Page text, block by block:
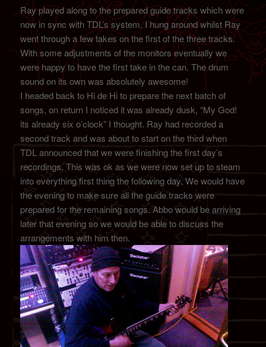
Ray played along to the prepared guide tracks which were
now in sync with TDL’s system. I hung around whilst Ray
went through a few takes on the first of the three tracks.
With some adjustments of the monitors eventually we
were happy to have the first take in the can. The drum
sound on its own was absolutely awesome!
I headed back to Hi de Hi to prepare the next batch of
songs, on return I noticed it was already dusk, “My God!
its already six o’clock” I thought. Ray had recorded a
second track and was about to start on the third when
TDL announced that we were finishing the first day’s
recordings. This was ok as we were now set up to steam
into everything first thing the following day. We would have
the evening to make sure all the guide tracks were
prepared for the remaining songs. Abbo would be arriving
later that evening so we would be able to discuss the
arrangements with him then.